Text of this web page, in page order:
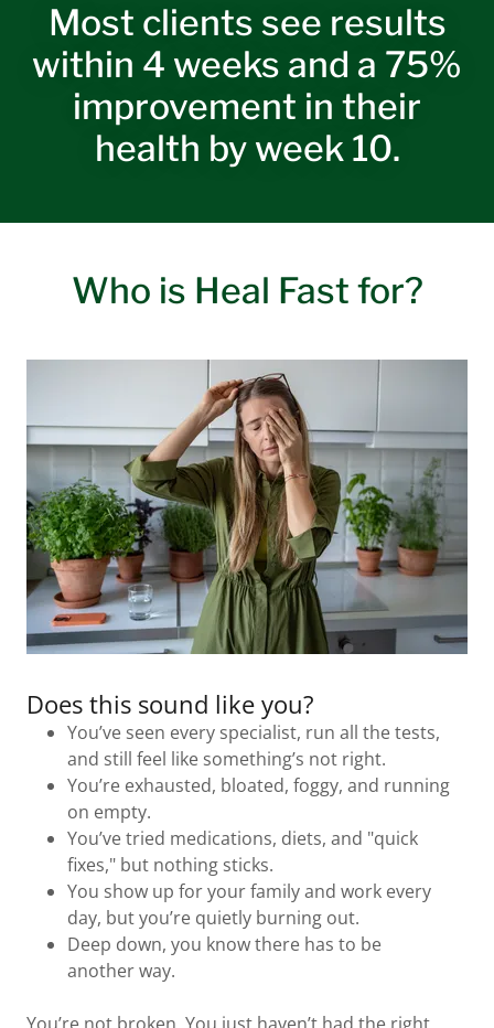
Most clients see results
within 4 weeks and a 75%
improvement in their
health by week 10.
Who is Heal Fast for?
Does this sound like you?
You’ve seen every specialist, run all the tests,
and still feel like something’s not right.
You’re exhausted, bloated, foggy, and running
on empty.
You’ve tried medications, diets, and "quick
fixes," but nothing sticks.
You show up for your family and work every
day, but you’re quietly burning out.
Deep down, you know there has to be
another way.